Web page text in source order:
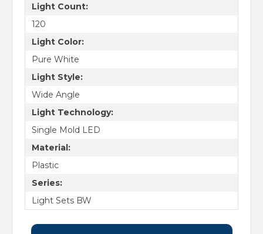
Light Count:
120
Light Color:
Pure White
Light Style:
Wide Angle
Light Technology:
Single Mold LED
Material:
Plastic
Series:
Light Sets BW